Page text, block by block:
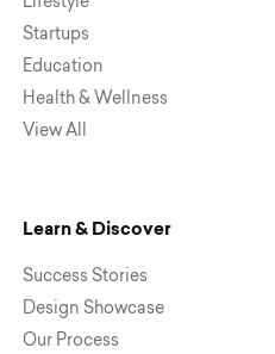
Startups
Education
Health & Wellness
View All
Learn & Discover
Success Stories
Design Showcase
Our Process